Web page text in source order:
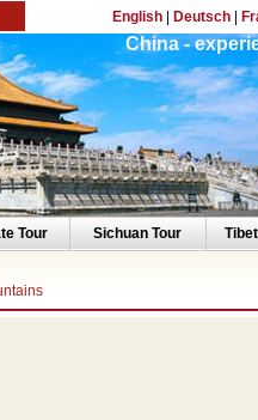
English| Deutsch|
China -
Tour Sichuan Tour